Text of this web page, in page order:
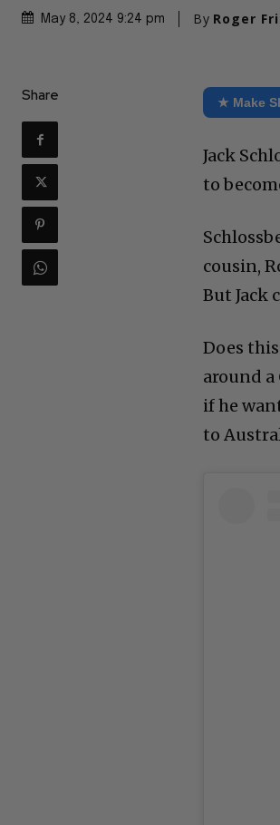
May 8, 2024 9:24 pm By Roger
Share ★ Make
Jack
to
cousin,
But Jack
Does
around a
if he
to